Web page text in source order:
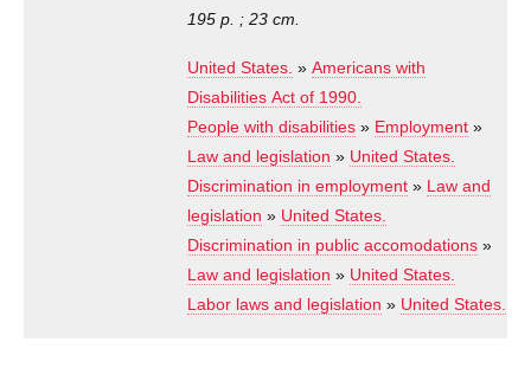
195 p. ; 23 cm.
United States. » Americans with
Disabilities Act of 1990.
People with disabilities » Employment »
Law and legislation » United States.
Discrimination in employment » Law and
legislation » United States.
Discrimination in public accomodations »
Law and legislation » United States.
Labor laws and legislation » United States.